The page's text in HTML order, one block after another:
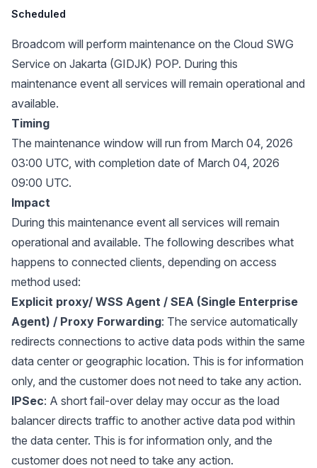
Scheduled
Broadcom will perform maintenance on the Cloud SWG
Service on Jakarta (GIDJK) POP. During this
maintenance event all services will remain operational and
available.
Timing
The maintenance window will run from March 04, 2026
03:00 UTC, with completion date of March 04, 2026
09:00 UTC.
Impact
During this maintenance event all services will remain
operational and available. The following describes what
happens to connected clients, depending on access
method used:
Explicit proxy/ WSS Agent / SEA (Single Enterprise
Agent) / Proxy Forwarding: The service automatically
redirects connections to active data pods within the same
data center or geographic location. This is for information
only, and the customer does not need to take any action.
IPSec: A short fail-over delay may occur as the load
balancer directs traffic to another active data pod within
the data center. This is for information only, and the
customer does not need to take any action.